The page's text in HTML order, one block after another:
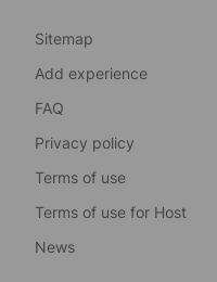
Sitemap
Add experience
FAQ
Privacy policy
Terms of use
Terms of use for Host
News